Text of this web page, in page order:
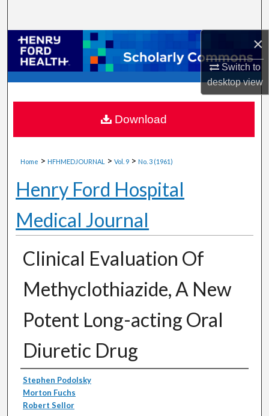
×
Switch to
desktopview
Browse Collections
My Account
About
Digital Commons Network™
Home > HFHMEDJOURNAL > Vol. 9 > No. 3 (1961)
Henry Ford Hospital
Medical Journal
Clinical Evaluation Of
Methyclothiazide, A New
Potent Long-acting Oral
Diuretic Drug
Authors
Stephen Podolsky
Morton Fuchs
Robert Sellor
Download